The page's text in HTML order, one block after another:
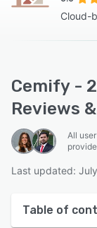
Cloud-
Cemify -
Reviews
All
Last updated:
Table of